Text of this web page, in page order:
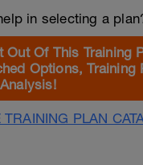
in selecting a
Out Of This
Options, Training
PLAN